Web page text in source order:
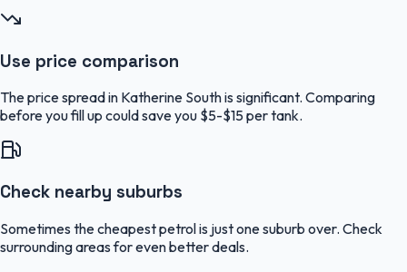
Use price comparison
The price spread in Katherine South is significant. Comparing
before you fill up could save you $5-$15 per tank.
Check nearby suburbs
Sometimes the cheapest petrol is just one suburb over. Check
surrounding areas for even better deals.